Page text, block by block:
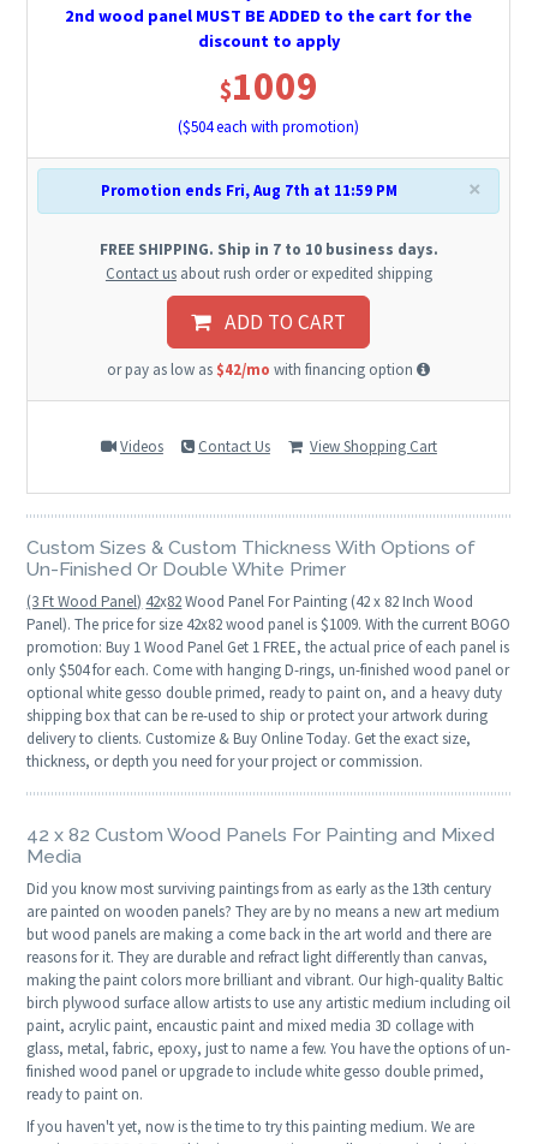
2nd wood panel MUST BE ADDED to the cart for the
discount to apply
$1009
($504each with promotion)
×
Promotion ends Fri, Aug 7th at 11:59 PM
FREE SHIPPING. Ship in 7 to 10 business days.
Contact usabout rush order or expedited shipping
ADD TO CART
or pay as low as $42/mo with financing option
Videos Contact Us View Shopping Cart
Custom Sizes & Custom Thickness With Options of
Un-Finished Or Double White Primer
(3 Ft Wood Panel) 42x82Wood Panel For Painting (42 x 82 Inch Wood
Panel). The price for size 42x82 wood panel is $1009. With the current BOGO
promotion: Buy 1 Wood Panel Get 1 FREE, the actual price of each panel is
only $504 for each. Come with hanging D-rings, un-finished wood panel or
optional white gesso double primed, ready to paint on, and a heavy duty
shipping box that can be re-used to ship or protect your artwork during
delivery to clients. Customize & Buy Online Today. Get the exact size,
thickness, or depth you need for your project or commission.
42 x 82 Custom Wood Panels For Painting and Mixed
Media
Did you know most surviving paintings from as early as the 13th century
are painted on wooden panels? They are by no means a new art medium
but wood panels are making a come back in the art world and there are
reasons for it. They are durable and refract light differently than canvas,
making the paint colors more brilliant and vibrant. Our high-quality Baltic
birch plywood surface allow artists to use any artistic medium including oil
paint, acrylic paint, encaustic paint and mixed media 3D collage with
glass, metal, fabric, epoxy, just to name a few. You have the options of un-
finished wood panel or upgrade to include white gesso double primed,
ready to paint on.
If you haven't yet, now is the time to try this painting medium. We are